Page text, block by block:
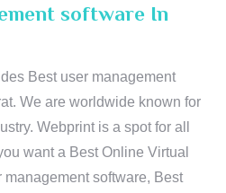
software In
Best user management
We are worldwide known for
Webprint is a spot for all
want a Best Online Virtual
management software, Best